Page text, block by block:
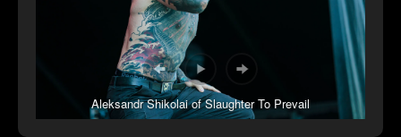
Aleksandr Shikolai of Slaughter To Prevail